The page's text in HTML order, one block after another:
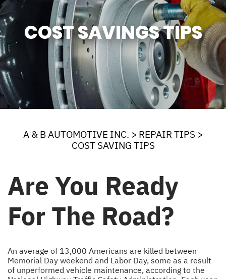
COST SAVINGS TIPS
A & B AUTOMOTIVE INC. > REPAIR TIPS >
COST SAVING TIPS
Are You Ready
For The Road?
An average of 13,000 Americans are killed between
Memorial Day weekend and Labor Day, some as a result
of unperformed vehicle maintenance, according to the